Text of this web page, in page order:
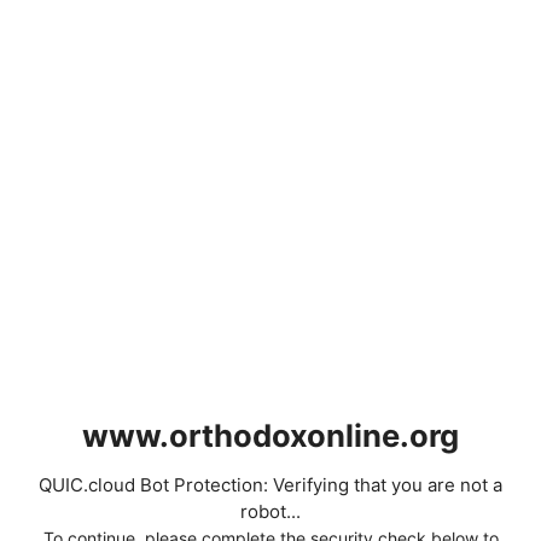
www.orthodoxonline.org
QUIC.cloud Bot Protection: Verifying that you are not a
robot...